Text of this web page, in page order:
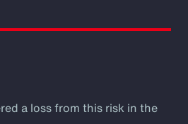
a loss from this risk in the